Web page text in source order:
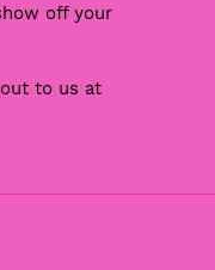
off your
to us at